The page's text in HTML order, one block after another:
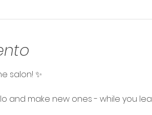
salon! ✨
and make new ones - while you